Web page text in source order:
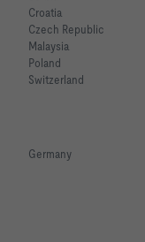
Croatia
Czech Republic
Malaysia
Poland
Switzerland
Germany